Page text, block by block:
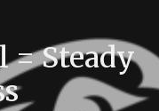
= Steady